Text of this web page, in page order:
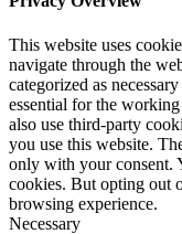
This website uses
navigate through the
categorized as
essential for the
also use third-party
you use this website.
only with your consent.
cookies. But opting out
browsing experience.
Necessary